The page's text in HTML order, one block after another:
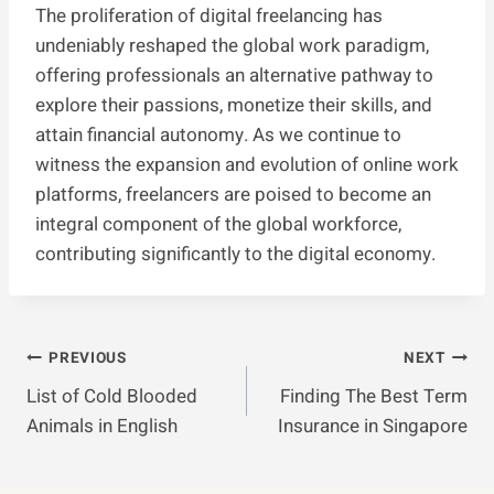
The proliferation of digital freelancing has
undeniably reshaped the global work paradigm,
offering professionals an alternative pathway to
explore their passions, monetize their skills, and
attain financial autonomy. As we continue to
witness the expansion and evolution of online work
platforms, freelancers are poised to become an
integral component of the global workforce,
contributing significantly to the digital economy.
Post
Navigation
PREVIOUS
List of Cold Blooded
Animals in English
NEXT
Finding The Best Term
Insurance in Singapore